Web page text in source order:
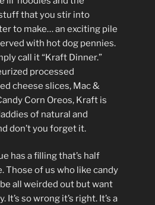
that you stir into
to make… an exciting pile
with hot dog pennies.
call it “Kraft Dinner.”
processed
cheese slices, Mac &
Corn Oreos, Kraft is
of natural and
don’t you forget it.
has a filling that’s half
Those of us who like candy
all weirded out but want
so wrong it’s right. It’s a